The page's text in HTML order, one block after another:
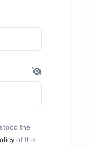
the
of the